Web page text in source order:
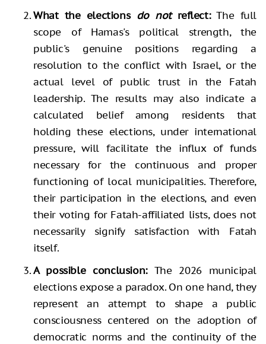
What the elections do notreflect:The full
scope of Hamas's political strength, the
public's genuine positions regarding a
resolution to the conflict with Israel, or the
actual level of public trust in the Fatah
leadership. The results may also indicate a
calculated belief among residents that
holding these elections, under international
pressure, will facilitate the influx of funds
necessary for the continuous and proper
functioning of local municipalities. Therefore,
their participation in the elections, and even
their voting for Fatah-affiliated lists, does not
necessarily signify satisfaction with Fatah
itself.
A possible conclusion:The 2026 municipal
elections expose a paradox. On one hand, they
represent an attempt to shape a public
consciousness centered on the adoption of
democratic norms and the continuity of the